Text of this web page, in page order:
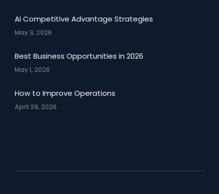
AI Competitive Advantage Strategies
May 3, 2026
Best Business Opportunities in 2026
May 1, 2026
How to Improve Operations
April 29, 2026